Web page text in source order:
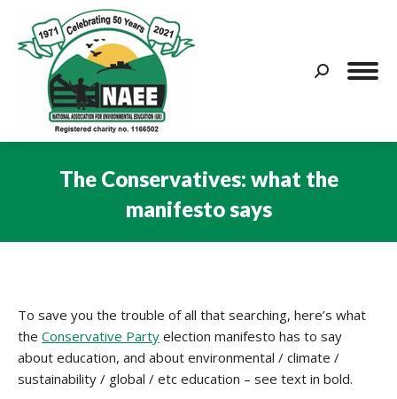
Search:
The Conservatives: what the
manifesto says
To save you the trouble of all that searching, here’s what
the Conservative Party election manifesto has to say
about education, and about environmental / climate /
sustainability / global / etc education – see text in bold.